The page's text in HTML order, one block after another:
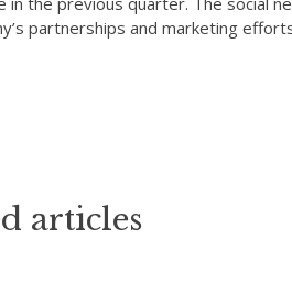
partnerships and marketing
articles